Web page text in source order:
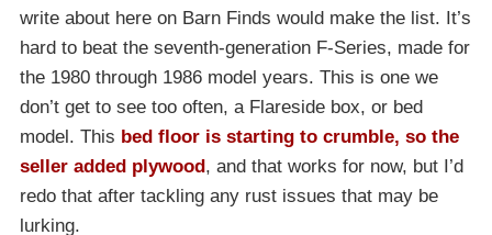
write about here on Barn Finds would make the list. It’s
hard to beat the seventh-generation F-Series, made for
the 1980 through 1986 model years. This is one we
don’t get to see too often, a Flareside box, or bed
model. This bed floor is starting to crumble, so the
seller added plywood, and that works for now, but I’d
redo that after tackling any rust issues that may be
lurking.